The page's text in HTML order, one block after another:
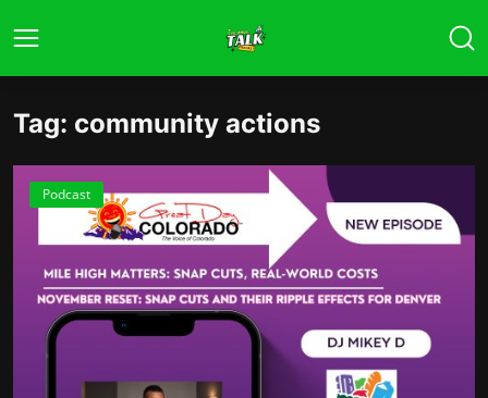
Tag: community actions
Podcast